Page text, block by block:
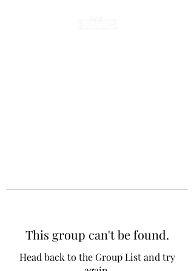
This group can't be found.
Head back to the Group List and try